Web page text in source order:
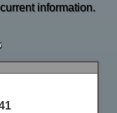
information.